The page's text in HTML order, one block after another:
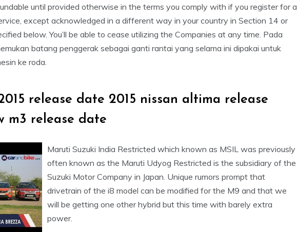
until provided otherwise in the terms you comply with if you register for a
except acknowledged in a different way in your country in Section 14 or
below. You’ll be able to cease utilizing the Companies at any time. Pada
batang penggerak sebagai ganti rantai yang selama ini dipakai untuk
ke roda.
release date 2015 nissan altima release
m3 release date
Maruti Suzuki India Restricted which known as MSIL was previously
often known as the Maruti Udyog Restricted is the subsidiary of the
Suzuki Motor Company in Japan. Unique rumors prompt that
drivetrain of the i8 model can be modified for the M9 and that we
will be getting one other hybrid but this time with barely extra
power.